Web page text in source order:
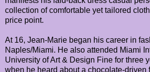
collection of comfortable yet tailored
price point.
At 16, Jean-Marie began his career in
Naples/Miami. He also attended Miami
University of Art & Design Fine for three
when he heard about a chocolate-driven